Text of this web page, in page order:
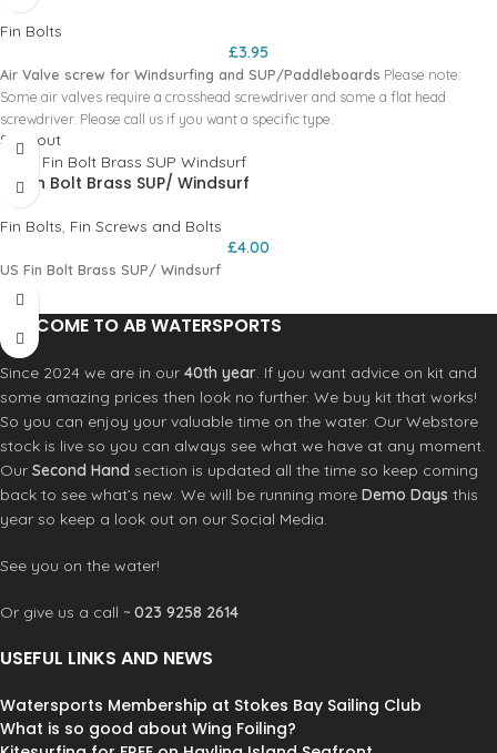
Fin Bolts
£3.95
Air Valve screw for Windsurfing and SUP/Paddleboards Please note:
Some air valves require a crosshead screwdriver and some a flat head
screwdriver. Please call us if you want a specific type.
Sold out
US Fin Bolt Brass SUP/ Windsurf
Fin Bolts, Fin Screws and Bolts
£4.00
US Fin Bolt Brass SUP/ Windsurf
WELCOME TO AB WATERSPORTS
Since 2024 we are in our 40th year. If you want advice on kit and
some amazing prices then look no further. We buy kit that works!
So you can enjoy your valuable time on the water. Our Webstore
stock is live so you can always see what we have at any moment.
Our Second Hand section is updated all the time so keep coming
back to see what’s new. We will be running more Demo Days this
year so keep a look out on our Social Media.
See you on the water!
Or give us a call ~ 023 9258 2614
USEFUL LINKS AND NEWS
Watersports Membership at Stokes Bay Sailing Club
What is so good about Wing Foiling?